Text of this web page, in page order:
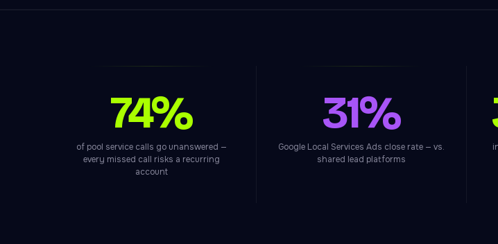
74%
of pool service calls go unanswered —
every missed call risks a recurring
account
31%
Google Local Services Ads close rate — vs.
shared lead platforms